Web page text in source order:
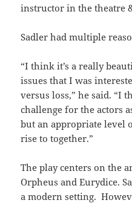
instructor in the theatre
Sadler had multiple
“I think it’s a really
issues that I was
versus loss,” he said. “I
challenge for the actors
but an appropriate level
rise to together.”
The play centers on the
Orpheus and Eurydice.
a modern setting.